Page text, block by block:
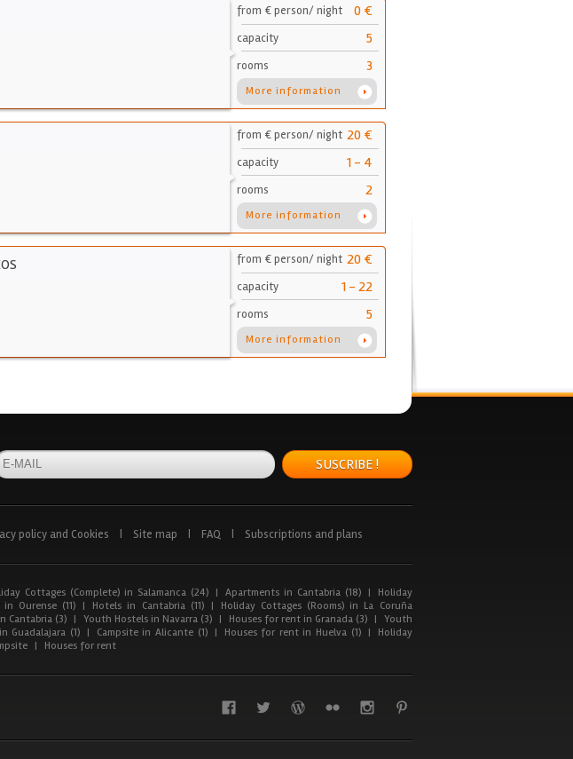
from € person/ night 0 €
capacity 5
rooms 3
More information
from € person/ night 20 €
capacity 1 - 4
rooms 2
More information
from € person/ night 20 €
capacity 1 - 22
rooms 5
More information
SUSCRIBE !
policy and Cookies Site map FAQ Subscriptions and plans
Cottages (Complete) in Salamanca (24) | Apartments in Cantabria (18) |
Holiday
Ourense (11) | Hotels in Cantabria (11) |
Holiday Cottages (Rooms) in La Coruña
Cantabria (3) | Youth Hostels in Navarra (3) | Houses for rent in Granada (3) | Youth
Guadalajara (1) | Campsite in Alicante (1) | Houses for rent in Huelva (1) |
Holiday
| Houses for rent